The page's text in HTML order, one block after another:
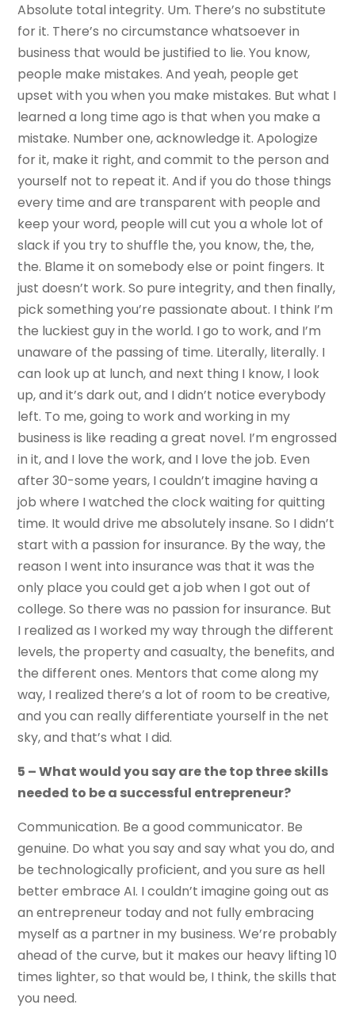
Absolute total integrity. Um. There’s no substitute
for it. There’s no circumstance whatsoever in
business that would be justified to lie. You know,
people make mistakes. And yeah, people get
upset with you when you make mistakes. But what I
learned a long time ago is that when you make a
mistake. Number one, acknowledge it. Apologize
for it, make it right, and commit to the person and
yourself not to repeat it. And if you do those things
every time and are transparent with people and
keep your word, people will cut you a whole lot of
slack if you try to shuffle the, you know, the, the,
the. Blame it on somebody else or point fingers. It
just doesn’t work. So pure integrity, and then finally,
pick something you’re passionate about. I think I’m
the luckiest guy in the world. I go to work, and I’m
unaware of the passing of time. Literally, literally. I
can look up at lunch, and next thing I know, I look
up, and it’s dark out, and I didn’t notice everybody
left. To me, going to work and working in my
business is like reading a great novel. I’m engrossed
in it, and I love the work, and I love the job. Even
after 30-some years, I couldn’t imagine having a
job where I watched the clock waiting for quitting
time. It would drive me absolutely insane. So I didn’t
start with a passion for insurance. By the way, the
reason I went into insurance was that it was the
only place you could get a job when I got out of
college. So there was no passion for insurance. But
I realized as I worked my way through the different
levels, the property and casualty, the benefits, and
the different ones. Mentors that come along my
way, I realized there’s a lot of room to be creative,
and you can really differentiate yourself in the net
sky, and that’s what I did.
5 – What would you say are the top three skills
needed to be a successful entrepreneur?
Communication. Be a good communicator. Be
genuine. Do what you say and say what you do, and
be technologically proficient, and you sure as hell
better embrace AI. I couldn’t imagine going out as
an entrepreneur today and not fully embracing
myself as a partner in my business. We’re probably
ahead of the curve, but it makes our heavy lifting 10
times lighter, so that would be, I think, the skills that
you need.